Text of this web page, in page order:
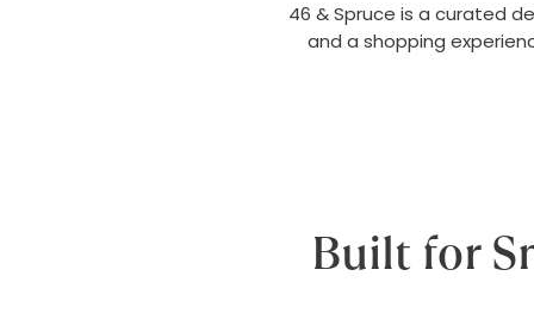
46 & Spruce is a curated
and a shopping
Built for